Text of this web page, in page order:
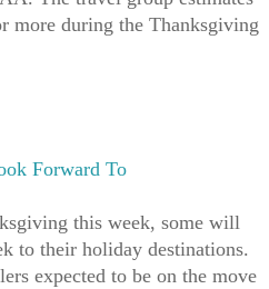
more during the Thanksgiving
Forward To
this week, some will
to their holiday destinations.
expected to be on the move